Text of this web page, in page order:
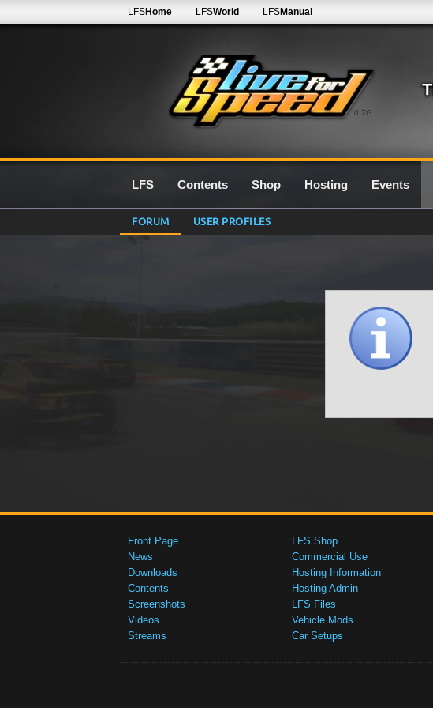
0.7G
LFSHome LFSWorld LFSManual
LFS Contents Shop Hosting Events
FORUM USER PROFILES
Front Page
News
Downloads
Contents
Screenshots
Videos
Streams
LFS Shop
Commercial Use
Hosting Information
Hosting Admin
LFS Files
Vehicle Mods
Car Setups